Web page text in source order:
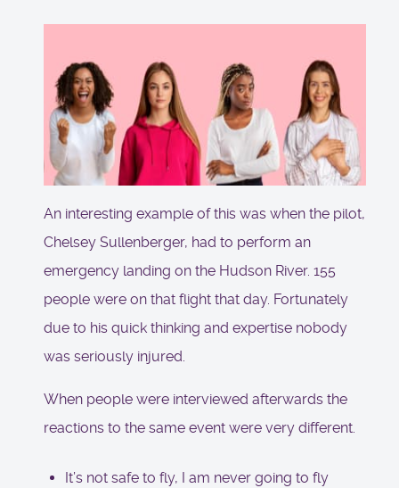
An interesting example of this was when the pilot,
Chelsey Sullenberger, had to perform an
emergency landing on the Hudson River. 155
people were on that flight that day. Fortunately
due to his quick thinking and expertise nobody
was seriously injured.
When people were interviewed afterwards the
reactions to the same event were very different.
It’s not safe to fly, I am never going to fly